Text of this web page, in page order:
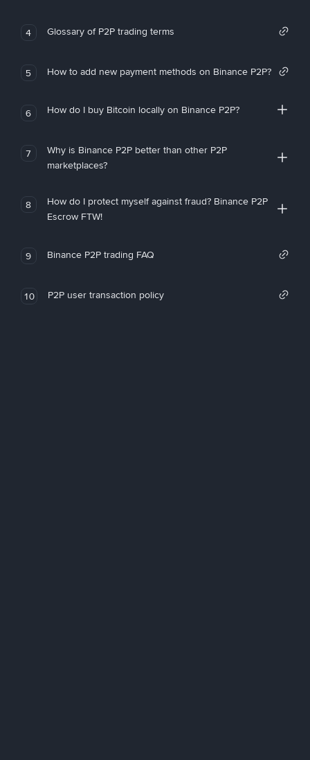
4 Glossary of P2P trading terms
5 How to add new payment methods on Binance P2P?
6 How do I buy Bitcoin locally on Binance P2P?
7
Why is Binance P2P better than other P2P
marketplaces?
8
How do I protect myself against fraud? Binance P2P
Escrow FTW!
9 Binance P2P trading FAQ
10 P2P user transaction policy